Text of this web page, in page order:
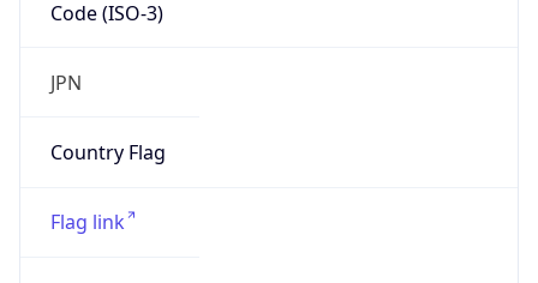
Code (ISO-3)
JPN
Country Flag
Flag link